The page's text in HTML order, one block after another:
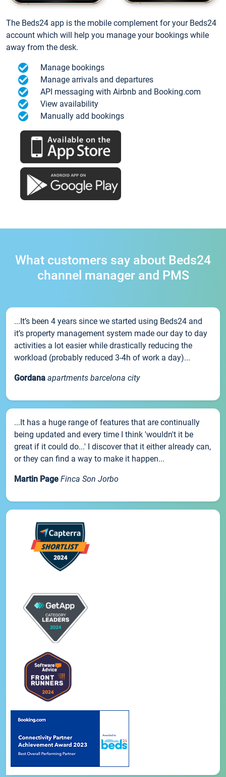
The Beds24 app is the mobile complement for your Beds24
account which will help you manage your bookings while
away from the desk.
Manage bookings
Manage arrivals and departures
API messaging with Airbnb and Booking.com
View availability
Manually add bookings
What customers say about Beds24
channel manager and PMS
...It’s been 4 years since we started using Beds24 and
it’s property management system made our day to day
activities a lot easier while drastically reducing the
workload (probably reduced 3-4h of work a day)...
Gordana apartments barcelona city
...It has a huge range of features that are continually
being updated and every time I think 'wouldn't it be
great if it could do...' I discover that it either already can,
or they can find a way to make it happen...
Martin Page Finca Son Jorbo